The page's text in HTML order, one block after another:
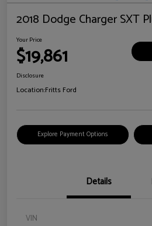
2018 Dodge Charger SXT
Your Price
$19,861
Disclosure
Location:Fritts Ford
Explore Payment Options
Details
VIN